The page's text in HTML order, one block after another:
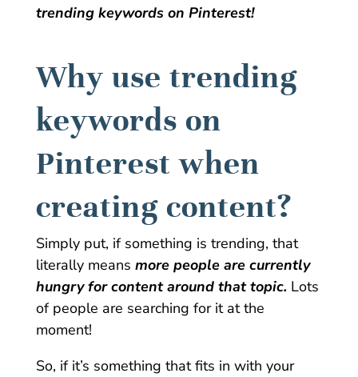
trending keywords on Pinterest!
Why use trending
keywords on
Pinterest when
creating content?
Simply put, if something is trending, that
literally means more people are currently
hungry for content around that topic. Lots
of people are searching for it at the
moment!
So, if it’s something that fits in with your